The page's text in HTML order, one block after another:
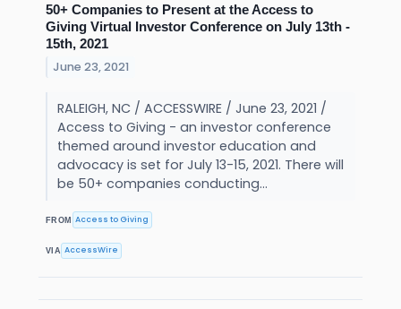
50+ Companies to Present at the Access to
Giving Virtual Investor Conference on July 13th -
15th, 2021
June 23, 2021
RALEIGH, NC / ACCESSWIRE / June 23, 2021 /
Access to Giving - an investor conference
themed around investor education and
advocacy is set for July 13-15, 2021. There will
be 50+ companies conducting...
FROM Access to Giving
VIA AccessWire